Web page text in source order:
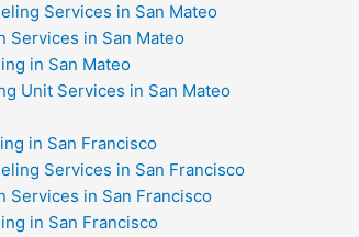
Services in San Mateo
Services in San Mateo
in San Mateo
Unit Services in San Mateo
in San Francisco
Services in San Francisco
Services in San Francisco
in San Francisco